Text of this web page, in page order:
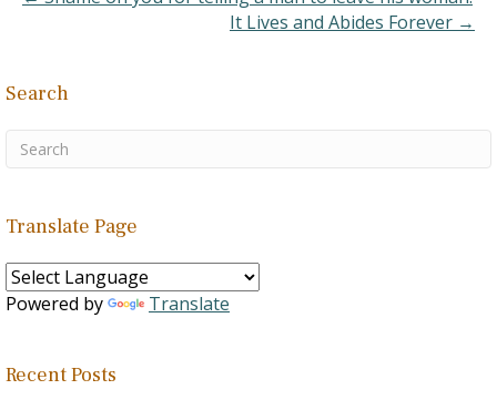
as a whole. For example
It Lives and Abides Forever →
Search
Translate Page
Powered by Translate
Recent Posts